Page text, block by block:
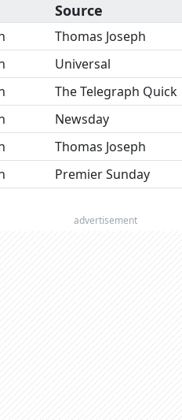
Source
Thomas Joseph
Universal
The Telegraph Quick
Newsday
Thomas Joseph
Premier Sunday
advertisement